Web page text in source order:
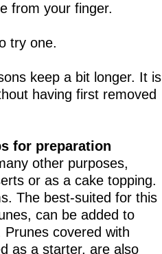
from your finger.
try one.
keep a bit longer. It is
having first removed
for preparation
other purposes,
or as a cake topping.
The best-suited for this
can be added to
covered with
as a starter, are also